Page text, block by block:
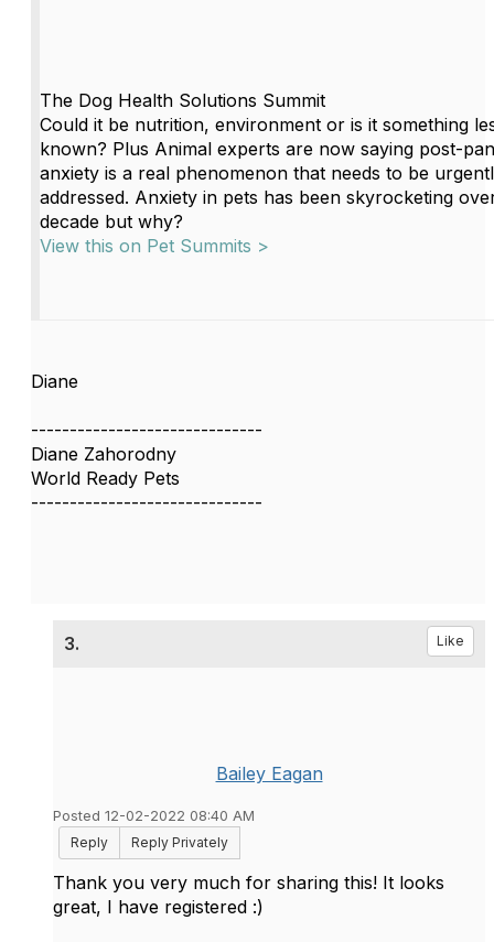
The Dog Health Solutions Summit
Could it be nutrition, environment or is it something
known? Plus Animal experts are now saying post-
anxiety is a real phenomenon that needs to be
addressed. Anxiety in pets has been skyrocketing
decade but why?
View this on Pet Summits >
Diane
------------------------------
Diane Zahorodny
World Ready Pets
------------------------------
3. Like
Bailey Eagan
Posted 12-02-2022 08:40 AM
Reply
Reply Privately
Thank you very much for sharing this! It looks
great, I have registered :)